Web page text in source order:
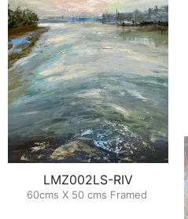
LMZ002LS-RIV
60cms X 50 cms Framed